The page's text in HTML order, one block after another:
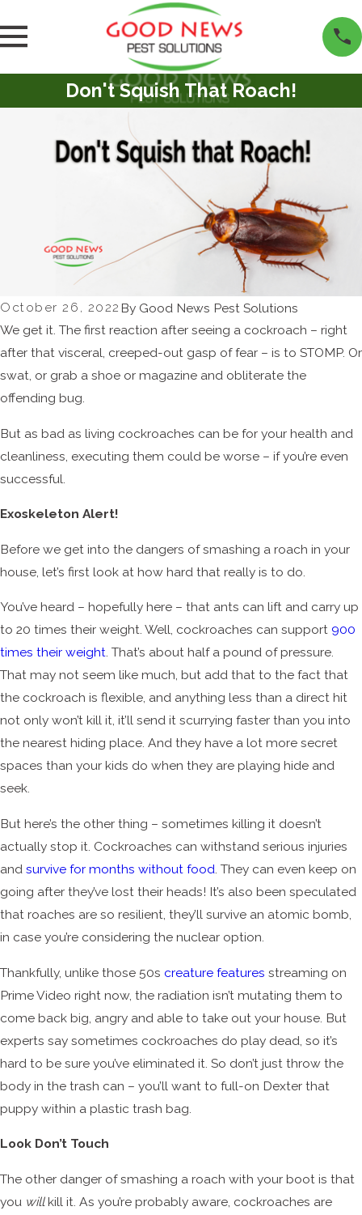
Don't Squish That Roach!
October 26, 2022 By Good News Pest Solutions
We get it. The first reaction after seeing a cockroach – right
after that visceral, creeped-out gasp of fear – is to STOMP. Or
swat, or grab a shoe or magazine and obliterate the
offending bug.
But as bad as living cockroaches can be for your health and
cleanliness, executing them could be worse – if you’re even
successful.
Exoskeleton Alert!
Before we get into the dangers of smashing a roach in your
house, let’s first look at how hard that really is to do.
You’ve heard – hopefully here – that ants can lift and carry up
to 20 times their weight. Well, cockroaches can support 900
times their weight. That’s about half a pound of pressure.
That may not seem like much, but add that to the fact that
the cockroach is flexible, and anything less than a direct hit
not only won’t kill it, it’ll send it scurrying faster than you into
the nearest hiding place. And they have a lot more secret
spaces than your kids do when they are playing hide and
seek.
But here’s the other thing – sometimes killing it doesn’t
actually stop it. Cockroaches can withstand serious injuries
and survive for months without food. They can even keep on
going after they’ve lost their heads! It’s also been speculated
that roaches are so resilient, they’ll survive an atomic bomb,
in case you’re considering the nuclear option.
Thankfully, unlike those 50s creature features streaming on
Prime Video right now, the radiation isn’t mutating them to
come back big, angry and able to take out your house. But
experts say sometimes cockroaches do play dead, so it’s
hard to be sure you’ve eliminated it. So don’t just throw the
body in the trash can – you’ll want to full-on Dexter that
puppy within a plastic trash bag.
Look Don’t Touch
The other danger of smashing a roach with your boot is that
you willkill it. As you’re probably aware, cockroaches are